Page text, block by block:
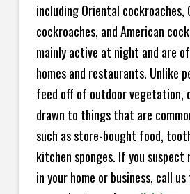
including Oriental cockroaches,
cockroaches, and American
mainly active at night and are
homes and restaurants. Unlike
feed off of outdoor vegetation,
drawn to things that are
such as store-bought food,
kitchen sponges. If you suspect
in your home or business, call